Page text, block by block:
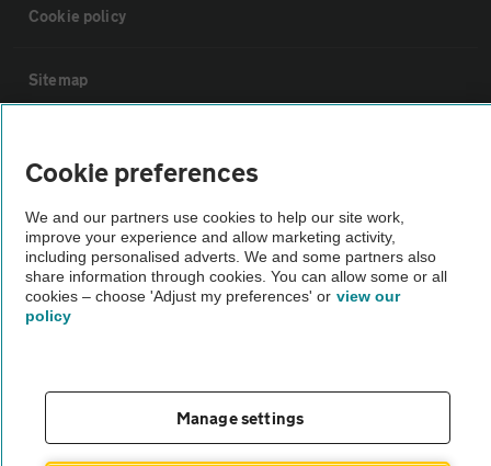
Cookie policy
Sitemap
The AA recommends an AA Cars Vehicle Inspection before purchase.
Not all cars are mechanically checked by the AA.
Vehicle Inspection
Cookie preferences
We and our partners use cookies to help our site work,
improve your experience and allow marketing activity,
including personalised adverts. We and some partners also
share information through cookies. You can allow some or all
cookies – choose 'Adjust my preferences' or view our
policy
Manage settings